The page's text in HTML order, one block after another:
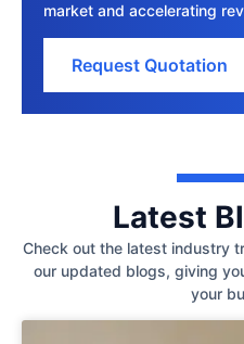
market and accelerating
Request Quotation
Latest
Check out the latest industry
our updated blogs, giving
your